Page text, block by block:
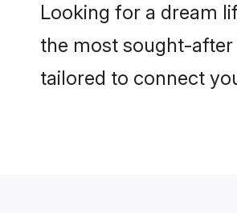
Looking for a dream
the most sought-
tailored to connect